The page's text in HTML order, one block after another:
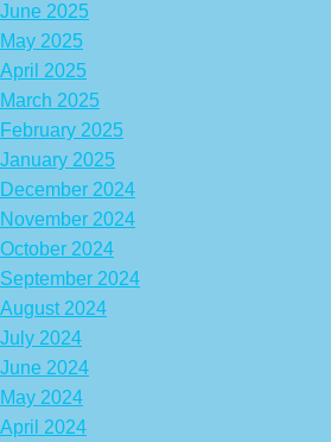
June 2025
May 2025
April 2025
March 2025
February 2025
January 2025
December 2024
November 2024
October 2024
September 2024
August 2024
July 2024
June 2024
May 2024
April 2024